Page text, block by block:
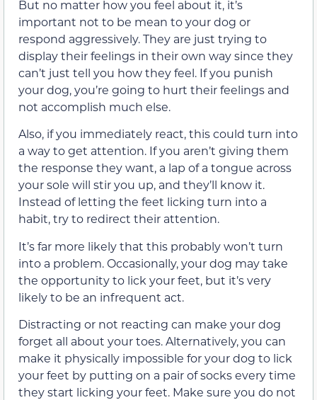
But no matter how you feel about it, it’s
important not to be mean to your dog or
respond aggressively. They are just trying to
display their feelings in their own way since they
can’t just tell you how they feel. If you punish
your dog, you’re going to hurt their feelings and
not accomplish much else.
Also, if you immediately react, this could turn into
a way to get attention. If you aren’t giving them
the response they want, a lap of a tongue across
your sole will stir you up, and they’ll know it.
Instead of letting the feet licking turn into a
habit, try to redirect their attention.
It’s far more likely that this probably won’t turn
into a problem. Occasionally, your dog may take
the opportunity to lick your feet, but it’s very
likely to be an infrequent act.
Distracting or not reacting can make your dog
forget all about your toes. Alternatively, you can
make it physically impossible for your dog to lick
your feet by putting on a pair of socks every time
they start licking your feet. Make sure you do not